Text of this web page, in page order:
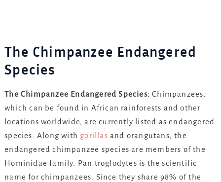
The Chimpanzee Endangered
Species
The Chimpanzee Endangered Species: Chimpanzees,
which can be found in African rainforests and other
locations worldwide, are currently listed as endangered
species. Along with gorillas and orangutans, the
endangered chimpanzee species are members of the
Hominidae family. Pan troglodytes is the scientific
name for chimpanzees. Since they share 98% of the